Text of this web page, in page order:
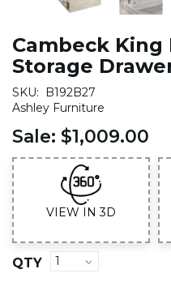
Cambeck
Storage
SKU:
B192B27
Ashley Furniture
Sale: $1,009.00
VIEW IN 3D
QTY